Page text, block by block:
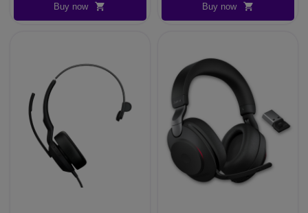
Buy now Buy now